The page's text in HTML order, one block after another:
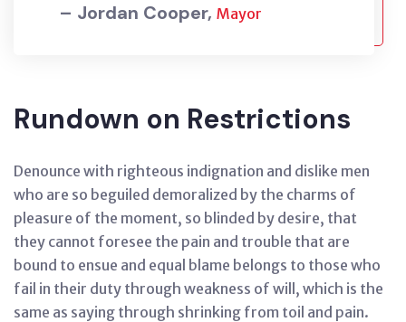
– Jordan Cooper, Mayor
Rundown on Restrictions
Denounce with righteous indignation and dislike men
who are so beguiled demoralized by the charms of
pleasure of the moment, so blinded by desire, that
they cannot foresee the pain and trouble that are
bound to ensue and equal blame belongs to those who
fail in their duty through weakness of will, which is the
same as saying through shrinking from toil and pain.